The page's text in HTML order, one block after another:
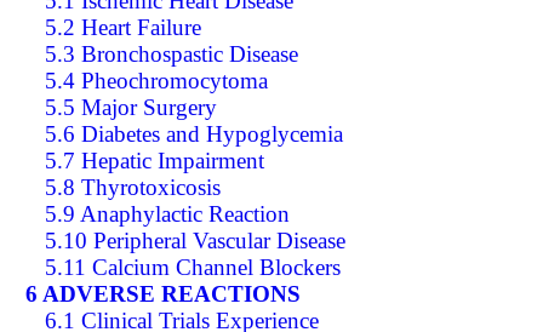
5.2 Heart Failure
5.3 Bronchospastic Disease
5.4 Pheochromocytoma
5.5 Major Surgery
5.6 Diabetes and Hypoglycemia
5.7 Hepatic Impairment
5.8 Thyrotoxicosis
5.9 Anaphylactic Reaction
5.10 Peripheral Vascular Disease
5.11 Calcium Channel Blockers
6 ADVERSE REACTIONS
6.1 Clinical Trials Experience